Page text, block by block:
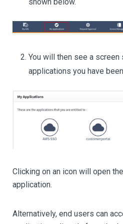
You will then see a
applications you have
Clicking on an icon will open
application.
Alternatively, end users can